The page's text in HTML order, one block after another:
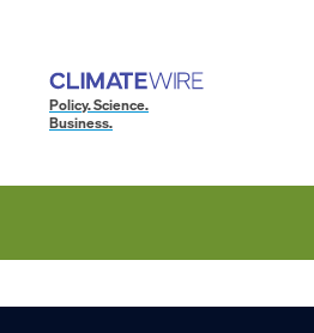
Policy. Science.
Business.